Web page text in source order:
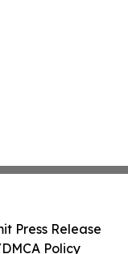
Press Release
Policy